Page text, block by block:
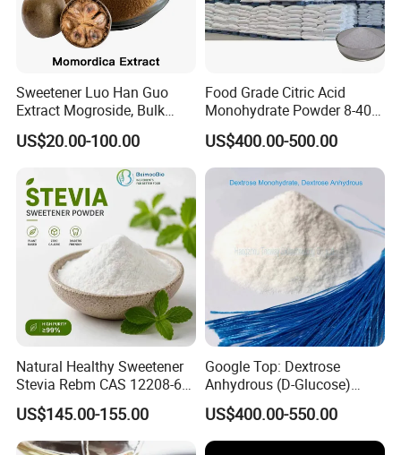
Sweetener Luo Han Guo
Extract Mogroside, Bulk
Organic Monk Fruit Powder
Extract Monkfruit Sweetener
US$20.00-100.00
Food Grade Citric Acid
Monohydrate Powder 8-40
Mesh Manufacturer Price
US$400.00-500.00
Natural Healthy Sweetener
Stevia Rebm CAS 12208-64-
5 Food Grade 99% Zero
Calorie Sugar Substitute
US$145.00-155.00
Google Top: Dextrose
Anhydrous (D-Glucose)
Powder - Food Grade
Sweetener for Bulk Use
US$400.00-550.00